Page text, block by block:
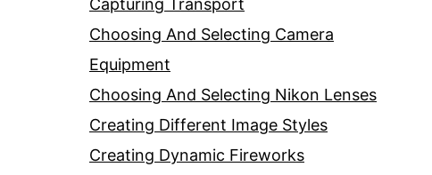
Capturing Transport
Choosing And Selecting Camera
Equipment
Choosing And Selecting Nikon Lenses
Creating Different Image Styles
Creating Dynamic Fireworks